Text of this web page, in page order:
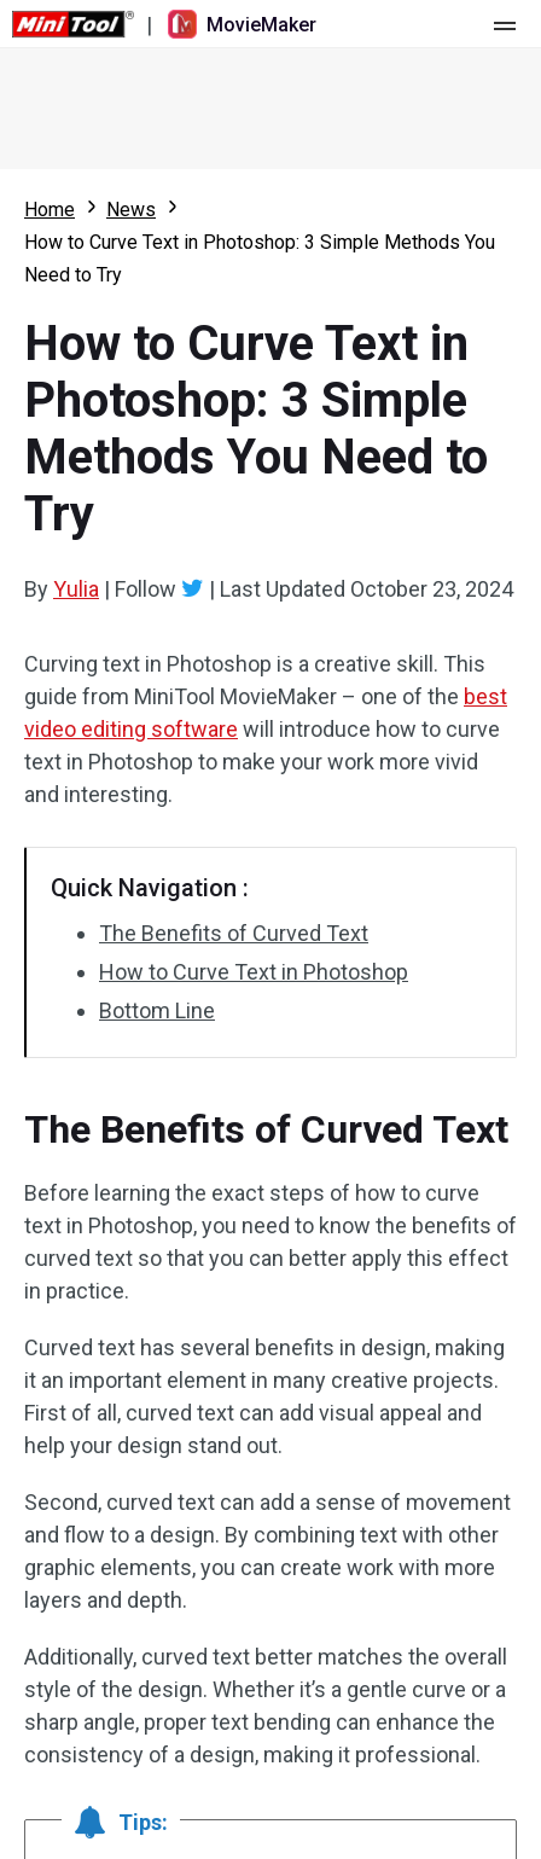
| MovieMaker
What's New
Multi-track Editing
Aspect Ratio
Speed Adjustment/Reverse
Trim/Split/Crop
Audio Effects
Video Effects
Video Color
No Watermark
Resource
Video Editing Tricks
Screen Recorder
Video Converter
Online Video Downloader
Home
News
How to Curve Text in Photoshop: 3 Simple Methods You
Need to Try
How to Curve Text in
Photoshop: 3 Simple
Methods You Need to
Try
ByYulia | Follow | Last Updated October 23, 2024
Curving text in Photoshop is a creative skill. This
guide from MiniTool MovieMaker – one of the best
video editing software will introduce how to curve
text in Photoshop to make your work more vivid
and interesting.
Quick Navigation :
The Benefits of Curved Text
How to Curve Text in Photoshop
Bottom Line
The Benefits of Curved Text
Before learning the exact steps of how to curve
text in Photoshop, you need to know the benefits of
curved text so that you can better apply this effect
in practice.
Curved text has several benefits in design, making
it an important element in many creative projects.
First of all, curved text can add visual appeal and
help your design stand out.
Second, curved text can add a sense of movement
and flow to a design. By combining text with other
graphic elements, you can create work with more
layers and depth.
Additionally, curved text better matches the overall
style of the design. Whether it’s a gentle curve or a
sharp angle, proper text bending can enhance the
consistency of a design, making it professional.
Tips: